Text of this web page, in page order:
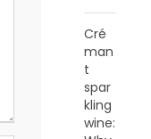
Cré
man
t
spar
kling
wine: